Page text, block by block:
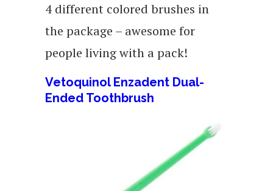
4 different colored brushes in
the package – awesome for
people living with a pack!
Vetoquinol Enzadent Dual-
Ended Toothbrush